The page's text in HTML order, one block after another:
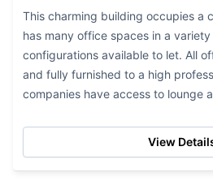
This charming building occupies a
has many office spaces in a
configurations available to let. All
and fully furnished to a high
companies have access to lounge
View